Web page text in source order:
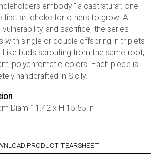
embody “la castratura”: one
first artichoke for others to grow. A
and sacrifice, the series
with single or double offspring in triplets
Like buds sprouting from the same root,
polychromatic colors. Each piece is
handcrafted in Sicily.
Diam 11.42 x H 15.55 in
PRODUCT TEARSHEET